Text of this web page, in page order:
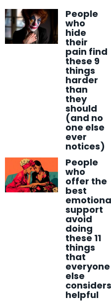
People
who
hide
their
pain find
these 9
things
harder
than
they
should
(and no
one else
ever
notices)
People
who
offer the
best
support
avoid
doing
these 11
things
that
everyone
else
considers
helpful